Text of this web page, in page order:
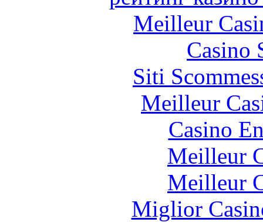
Meilleur
Casino
Siti
Meilleur
Casino
Meilleur
Meilleur
Miglior